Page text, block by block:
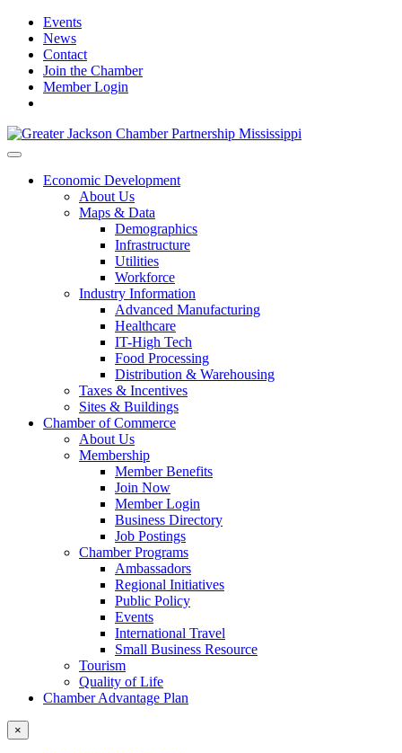
Events
News
Contact
Join the Chamber
Member Login
Economic Development
About Us
Maps & Data
Demographics
Infrastructure
Utilities
Workforce
Industry Information
Advanced Manufacturing
Healthcare
IT-High Tech
Food Processing
Distribution & Warehousing
Taxes & Incentives
Sites & Buildings
Chamber of Commerce
About Us
Membership
Member Benefits
Join Now
Member Login
Business Directory
Job Postings
Chamber Programs
Ambassadors
Regional Initiatives
Public Policy
Events
International Travel
Small Business Resource
Tourism
Quality of Life
Chamber Advantage Plan
×